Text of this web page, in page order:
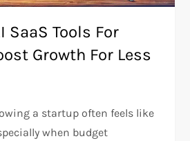
SaaS Tools For
Growth For Less
a startup often feels like
when budget